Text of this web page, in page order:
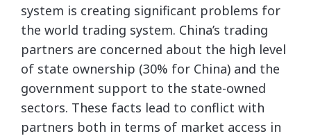
system is creating significant problems for
the world trading system. China’s trading
partners are concerned about the high level
of state ownership (30% for China) and the
government support to the state-owned
sectors. These facts lead to conflict with
partners both in terms of market access in